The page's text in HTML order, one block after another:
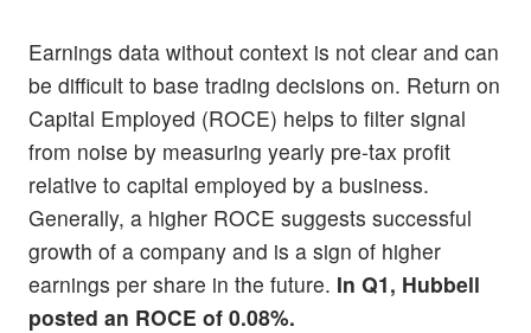
Earnings data without context is not clear and can
be difficult to base trading decisions on. Return on
Capital Employed (ROCE) helps to filter signal
from noise by measuring yearly pre-tax profit
relative to capital employed by a business.
Generally, a higher ROCE suggests successful
growth of a company and is a sign of higher
earnings per share in the future. In Q1, Hubbell
posted an ROCE of 0.08%.